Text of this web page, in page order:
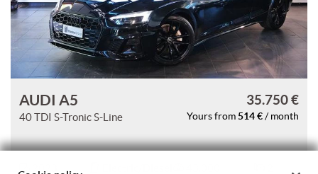
AUDI A5
40 TDI S-Tronic S-Line
35.750 €
Yours from 514 € / month